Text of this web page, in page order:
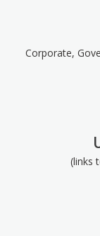
Corporate,
(links